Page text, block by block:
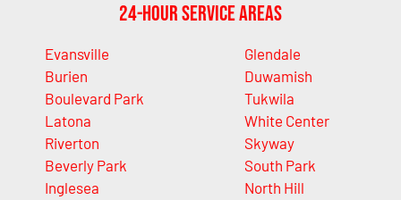
24-Hour Service Areas
Evansville
Burien
Boulevard Park
Latona
Riverton
Beverly Park
Inglesea
Glendale
Duwamish
Tukwila
White Center
Skyway
South Park
North Hill